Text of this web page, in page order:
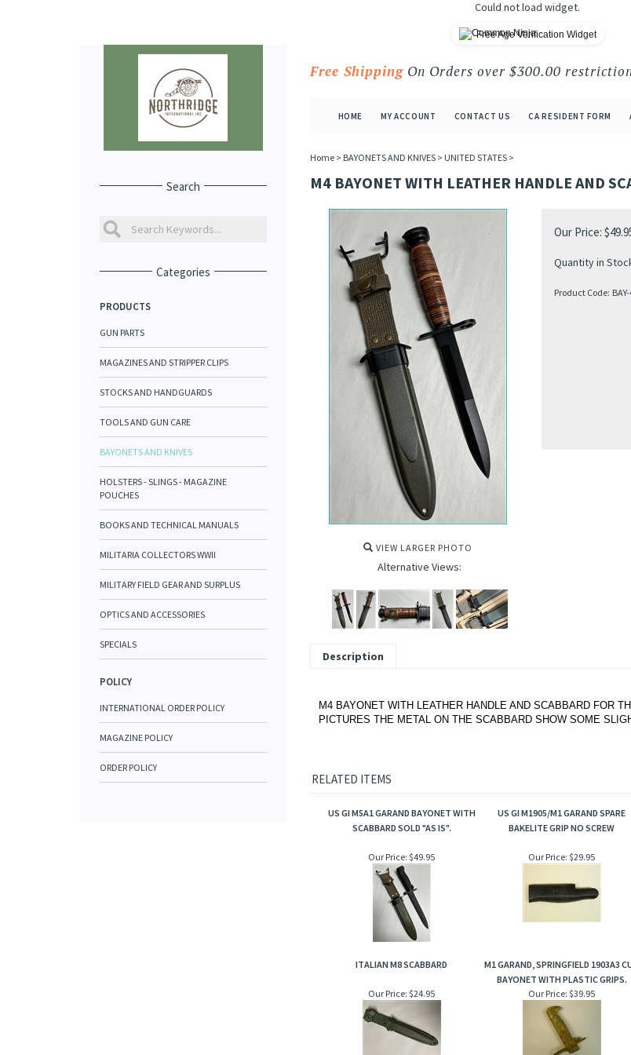
Could not load widget.
Free Age Verification Widget
Free ShippingOn Orders over $300.00
HOME MY ACCOUNT CONTACT US CA RESIDENT FORM
Search
Categories
PRODUCTS
GUN PARTS
MAGAZINES AND STRIPPER CLIPS
STOCKS AND HANDGUARDS
TOOLS AND GUN CARE
BAYONETS AND KNIVES
HOLSTERS - SLINGS - MAGAZINE
POUCHES
BOOKS AND TECHNICAL MANUALS
MILITARIA COLLECTORS WWII
MILITARY FIELD GEAR AND SURPLUS
OPTICS AND ACCESSORIES
SPECIALS
POLICY
INTERNATIONAL ORDER POLICY
MAGAZINE POLICY
ORDER POLICY
Home> BAYONETS AND KNIVES> UNITED STATES>
M4 BAYONET WITH LEATHER HANDLE AND
VIEW LARGER PHOTO
Alternative Views:
Our Price: $
Quantity in
Product Code:
Description
M4 BAYONET WITH LEATHER HANDLE AND SCABBARD FOR
PICTURES THE METAL ON THE SCABBARD SHOW SOME
RELATED ITEMS
US GI M5A1 GARAND BAYONET WITH
SCABBARD SOLD "AS IS".
US GI M1905/M1 GARAND SPARE
BAKELITE GRIP NO SCREW
Our Price: $49.95 Our Price: $29.95
ITALIAN M8 SCABBARD
M1 GARAND, SPRINGFIELD 1903A3
BAYONET WITH PLASTIC GRIPS.
Our Price: $24.95 Our Price: $39.95